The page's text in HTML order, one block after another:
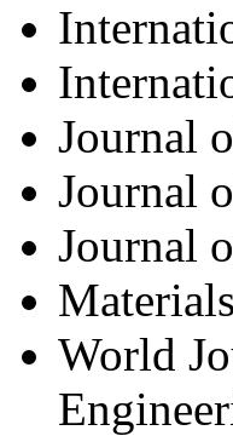
Journal
Journal
Journal
World